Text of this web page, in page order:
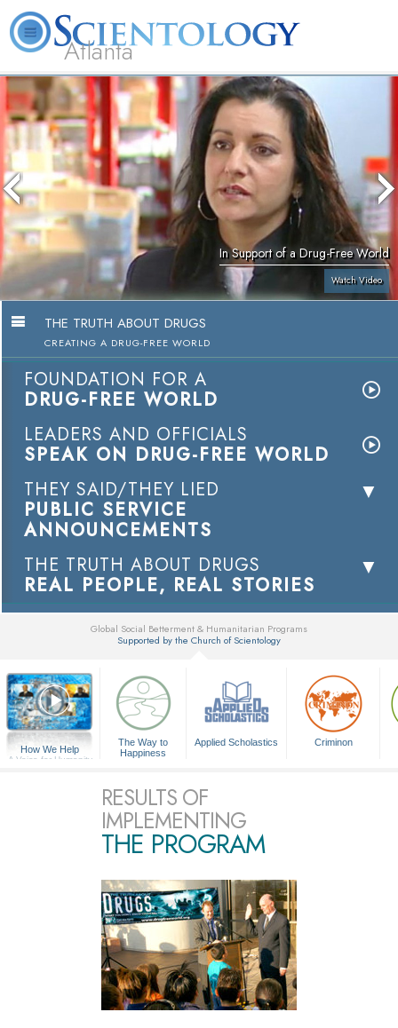
Atlanta
About
Us
L. Ron
Hubbard
What is
Scientology?
Beginning
Services
Volunteer
Ministers
In Support of a Drug-Free World
Watch Video
THE TRUTH ABOUT DRUGS
CREATING A DRUG-FREE WORLD
FOUNDATION FOR A
DRUG-FREE WORLD
LEADERS AND OFFICIALS
SPEAK ON DRUG-FREE WORLD
THEY SAID/THEY LIED
PUBLIC SERVICE
ANNOUNCEMENTS
THE TRUTH ABOUT DRUGS
REAL PEOPLE, REAL STORIES
Global Social Betterment & Humanitarian Programs
Supported by the Church of Scientology
How We Help
A Voice for Humanity
The Way to
Happiness
Applied Scholastics Criminon
RESULTS OF
IMPLEMENTING
THE PROGRAM